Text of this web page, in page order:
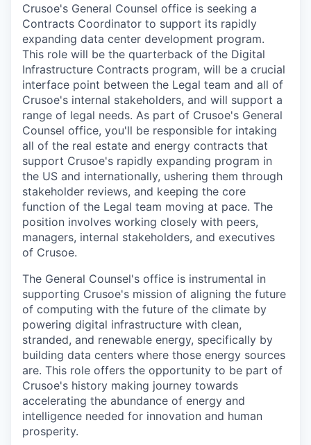
Crusoe's General Counsel office is seeking a
Contracts Coordinator to support its rapidly
expanding data center development program.
This role will be the quarterback of the Digital
Infrastructure Contracts program, will be a crucial
interface point between the Legal team and all of
Crusoe's internal stakeholders, and will support a
range of legal needs. As part of Crusoe's General
Counsel office, you'll be responsible for intaking
all of the real estate and energy contracts that
support Crusoe's rapidly expanding program in
the US and internationally, ushering them through
stakeholder reviews, and keeping the core
function of the Legal team moving at pace. The
position involves working closely with peers,
managers, internal stakeholders, and executives
of Crusoe.
The General Counsel's office is instrumental in
supporting Crusoe's mission of aligning the future
of computing with the future of the climate by
powering digital infrastructure with clean,
stranded, and renewable energy, specifically by
building data centers where those energy sources
are. This role offers the opportunity to be part of
Crusoe's history making journey towards
accelerating the abundance of energy and
intelligence needed for innovation and human
prosperity.